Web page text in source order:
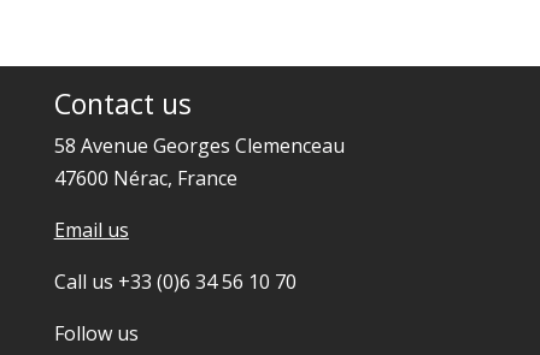
Contact us
58 Avenue Georges Clemenceau
47600 Nérac, France
Email us
Call us +33 (0)6 34 56 10 70
Follow us